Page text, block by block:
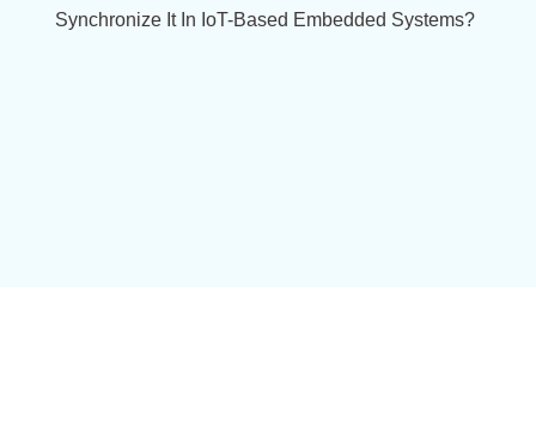
Synchronize It In IoT-Based Embedded Systems?